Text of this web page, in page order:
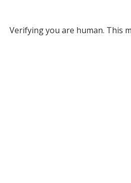
Verifying you are human. This